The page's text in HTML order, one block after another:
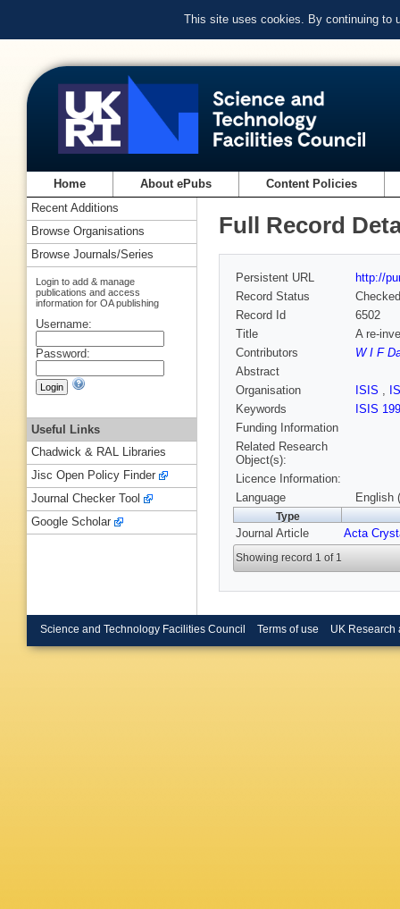
This site uses cookies. By continuing to
Home About ePubs Content Policies
Full Record
Persistent URL
http://
Record Status
Checked
Record Id
6502
Title
A re-
Contributors
W I F
Abstract
Organisation
ISIS ,
Keywords
ISIS
Funding Information
Related Research
Object(s):
Licence Information:
Language
English
Type
Journal Article Acta
Showing record 1 of 1
Recent Additions
Browse Organisations
Browse Journals/Series
Login to add & manage
publications and access
information for OA publishing
Username:
Password:
Useful Links
Chadwick & RAL Libraries
Jisc Open Policy Finder
Journal Checker Tool
Google Scholar
Science and Technology Facilities Council Terms of use UK Research